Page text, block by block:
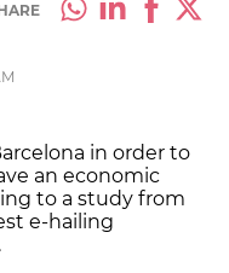
in order to
an economic
to a study from
e-hailing